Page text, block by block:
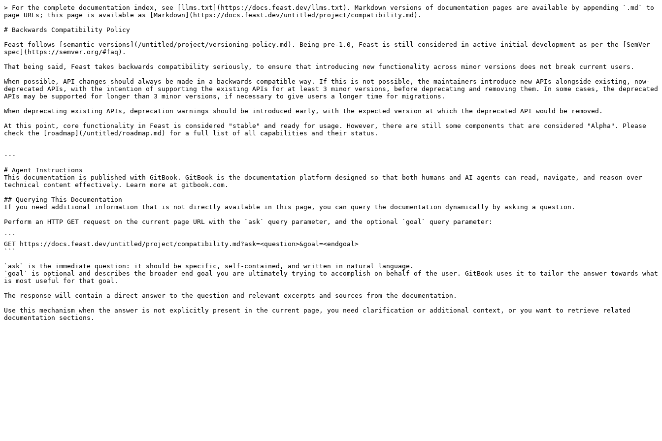
> For the complete documentation index, see [llms.txt](https://docs.feast.dev/llms.txt). Markdown versions of documentation pages are available by appending `.md` to
page URLs; this page is available as [Markdown](https://docs.feast.dev/untitled/project/compatibility.md).
# Backwards Compatibility Policy
Feast follows [semantic versions](/untitled/project/versioning-policy.md). Being pre-1.0, Feast is still considered in active initial development as per the [SemVer
spec](https://semver.org/#faq).
That being said, Feast takes backwards compatibility seriously, to ensure that introducing new functionality across minor versions does not break current users.
When possible, API changes should always be made in a backwards compatible way. If this is not possible, the maintainers introduce new APIs alongside existing, now-
deprecated APIs, with the intention of supporting the existing APIs for at least 3 minor versions, before deprecating and removing them. In some cases, the deprecated
APIs may be supported for longer than 3 minor versions, if necessary to give users a longer time for migrations.
When deprecating existing APIs, deprecation warnings should be introduced early, with the expected version at which the deprecated API would be removed.
At this point, core functionality in Feast is considered "stable" and ready for usage. However, there are still some components that are considered "Alpha". Please
check the [roadmap](/untitled/roadmap.md) for a full list of all capabilities and their status.
---
# Agent Instructions
This documentation is published with GitBook. GitBook is the documentation platform designed so that both humans and AI agents can read, navigate, and reason over
technical content effectively. Learn more at gitbook.com.
## Querying This Documentation
If you need additional information that is not directly available in this page, you can query the documentation dynamically by asking a question.
Perform an HTTP GET request on the current page URL with the `ask` query parameter, and the optional `goal` query parameter:
```
GET https://docs.feast.dev/untitled/project/compatibility.md?ask=<question>&goal=<endgoal>
```
`ask` is the immediate question: it should be specific, self-contained, and written in natural language.
`goal` is optional and describes the broader end goal you are ultimately trying to accomplish on behalf of the user. GitBook uses it to tailor the answer towards what
is most useful for that goal.
The response will contain a direct answer to the question and relevant excerpts and sources from the documentation.
Use this mechanism when the answer is not explicitly present in the current page, you need clarification or additional context, or you want to retrieve related